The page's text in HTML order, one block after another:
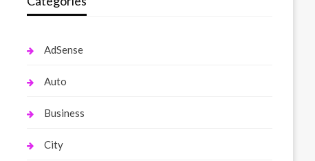
AdSense
Auto
Business
City